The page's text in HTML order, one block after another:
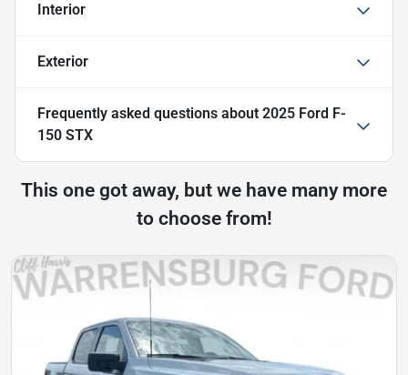
Interior
Exterior
Frequently asked questions about 2025 Ford F-
150 STX
This one got away, but we have many more
to choose from!